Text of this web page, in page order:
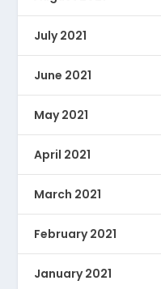
July 2021
June 2021
May 2021
April 2021
March 2021
February 2021
January 2021